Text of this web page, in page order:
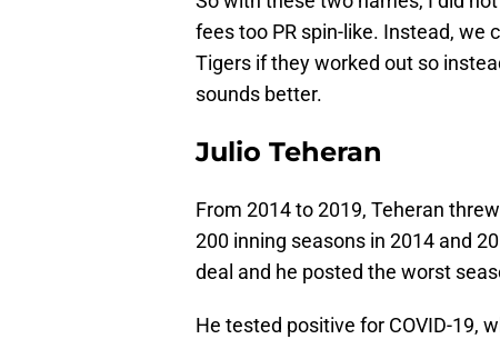
fees too PR spin-like. Instead, we
Tigers if they worked out so
sounds better.
Julio Teheran
From 2014 to 2019, Teheran
200 inning seasons in 2014 and
deal and he posted the worst
He tested positive for COVID-19,